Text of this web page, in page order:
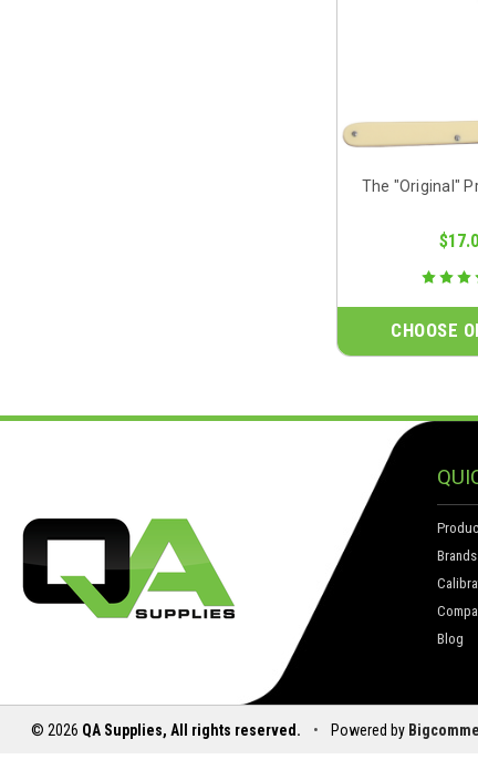
The "Original"
CHOOSE
Brands
Blog
© 2026 QA Supplies, All rights reserved. • Powered by